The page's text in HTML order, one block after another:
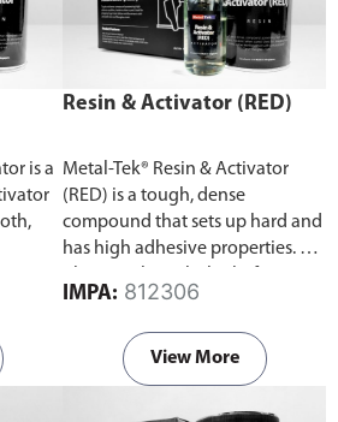
is a
that
oil.
Resin & Activator (RED)
Metal-Tek® Resin & Activator
(RED) is a tough, dense
compound that sets up hard and
has high adhesive properties. For
reinforcing with activated resin
and fiberglass cloth. Contains a
set of resin and activator.
IMPA: 812306
View More